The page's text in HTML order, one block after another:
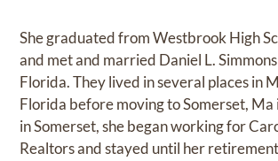
She graduated from Westbrook High
and met and married Daniel L.
Florida. They lived in several places in
Florida before moving to Somerset,
in Somerset, she began working for
Realtors and stayed until her